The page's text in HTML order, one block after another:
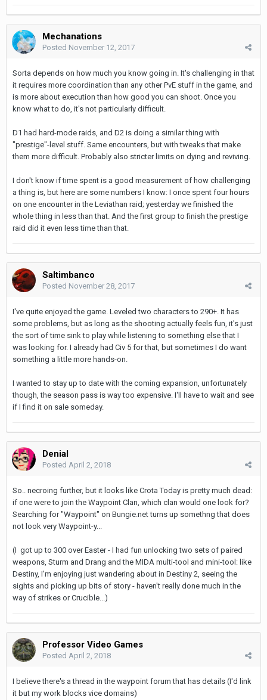
Mechanations
Posted November 12, 2017
Sorta depends on how much you know going in. It's challenging in that
it requires more coordination than any other PvE stuff in the game, and
is more about execution than how good you can shoot. Once you
know what to do, it's not particularly difficult.
D1 had hard-mode raids, and D2 is doing a similar thing with
"prestige"-level stuff. Same encounters, but with tweaks that make
them more difficult. Probably also stricter limits on dying and reviving.
I don't know if time spent is a good measurement of how challenging
a thing is, but here are some numbers I know: I once spent four hours
on one encounter in the Leviathan raid; yesterday we finished the
whole thing in less than that. And the first group to finish the prestige
raid did it even less time than that.
Saltimbanco
Posted November 28, 2017
I've quite enjoyed the game. Leveled two characters to 290+. It has
some problems, but as long as the shooting actually feels fun, it's just
the sort of time sink to play while listening to something else that I
was looking for. I already had Civ 5 for that, but sometimes I do want
something a little more hands-on.
I wanted to stay up to date with the coming expansion, unfortunately
though, the season pass is way too expensive. I'll have to wait and see
if I find it on sale someday.
Denial
Posted April 2, 2018
So.. necroing further, but it looks like Crota Today is pretty much dead:
if one were to join the Waypoint Clan, which clan would one look for?
Searching for "Waypoint" on Bungie.net turns up somethng that does
not look very Waypoint-y...
(I got up to 300 over Easter - I had fun unlocking two sets of paired
weapons, Sturm and Drang and the MIDA multi-tool and mini-tool: like
Destiny, I'm enjoying just wandering about in Destiny 2, seeing the
sights and picking up bits of story - haven't really done much in the
way of strikes or Crucible...)
Professor Video Games
Posted April 2, 2018
I believe there's a thread in the waypoint forum that has details (I'd link
it but my work blocks vice domains)